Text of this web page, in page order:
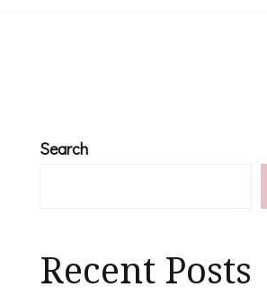
Search
Recent Posts